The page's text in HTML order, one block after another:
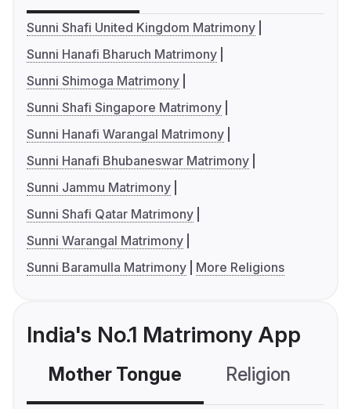
Sunni Shafi United Kingdom Matrimony
Sunni Hanafi Bharuch Matrimony
Sunni Shimoga Matrimony
Sunni Shafi Singapore Matrimony
Sunni Hanafi Warangal Matrimony
Sunni Hanafi Bhubaneswar Matrimony
Sunni Jammu Matrimony
Sunni Shafi Qatar Matrimony
Sunni Warangal Matrimony
Sunni Baramulla Matrimony
More Religions
India's No.1 Matrimony App
Mother Tongue Religion